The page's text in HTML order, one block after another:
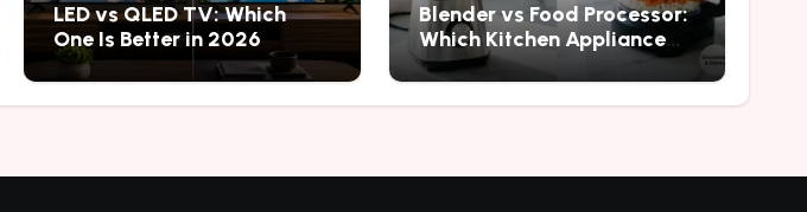
LED vs QLED TV: Which
One Is Better in 2026
Blender vs Food Processor:
Which Kitchen Appliance
Should You Buy?